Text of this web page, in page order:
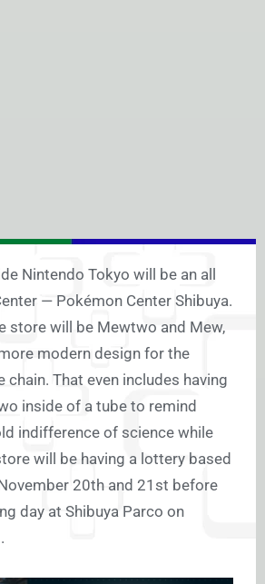
Nintendo Tokyo will be an all
— Pokémon Center Shibuya.
store will be Mewtwo and Mew,
modern design for the
chain. That even includes having
inside of a tube to remind
indifference of science while
will be having a lottery based
20th and 21st before
day at Shibuya Parco on